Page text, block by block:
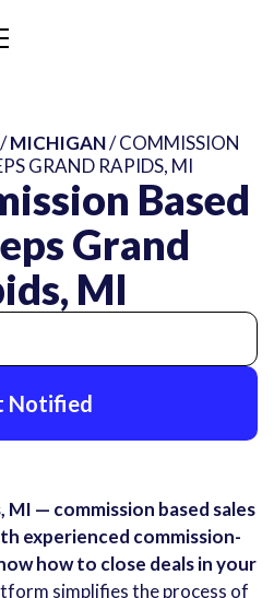
Based
Grand
MI
/MICHIGAN/ COMMISSION
GRAND RAPIDS, MI
Notified
MI — commission based sales
experienced commission-
how to close deals in your
simplifies the process of